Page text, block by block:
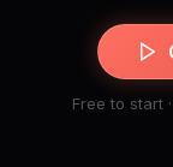
Free to start